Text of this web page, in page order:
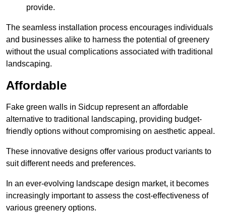
provide.
The seamless installation process encourages individuals
and businesses alike to harness the potential of greenery
without the usual complications associated with traditional
landscaping.
Affordable
Fake green walls in Sidcup represent an affordable
alternative to traditional landscaping, providing budget-
friendly options without compromising on aesthetic appeal.
These innovative designs offer various product variants to
suit different needs and preferences.
In an ever-evolving landscape design market, it becomes
increasingly important to assess the cost-effectiveness of
various greenery options.